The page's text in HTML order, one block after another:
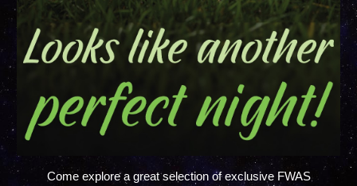
Come explore a great selection of exclusive FWAS